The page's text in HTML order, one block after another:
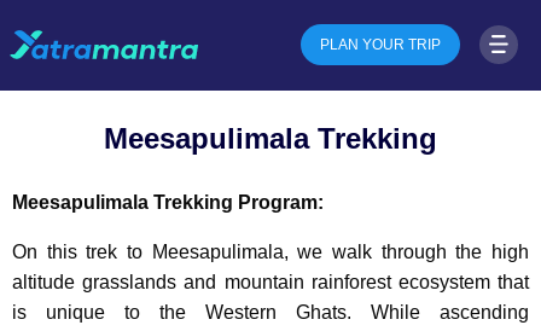
PLAN YOUR TRIP
Meesapulimala Trekking
Meesapulimala Trekking Program:
On this trek to Meesapulimala, we walk through the high
altitude grasslands and mountain rainforest ecosystem that
is unique to the Western Ghats. While ascending